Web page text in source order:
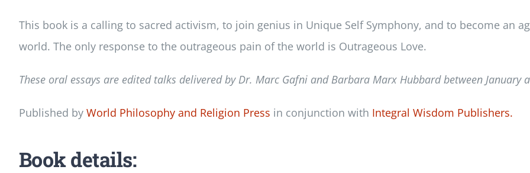
This book is a calling to sacred activism, to join genius in Unique Self Symphony, and to become an
world. The only response to the outrageous pain of the world is Outrageous Love.
These oral essays are edited talks delivered by Dr. Marc Gafni and Barbara Marx Hubbard between January
Published by World Philosophy and Religion Press in conjunction with Integral Wisdom Publishers.
Book details: